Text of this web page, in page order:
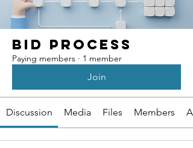
Bid Process
Paying members · 1 member
Join
Discussion Media Files Members